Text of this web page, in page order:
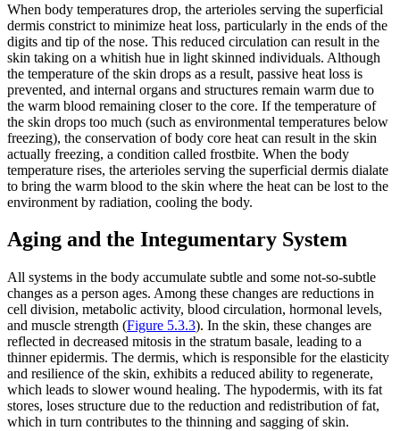
When body temperatures drop, the arterioles serving the superficial
dermis constrict to minimize heat loss, particularly in the ends of the
digits and tip of the nose. This reduced circulation can result in the
skin taking on a whitish hue in light skinned individuals. Although
the temperature of the skin drops as a result, passive heat loss is
prevented, and internal organs and structures remain warm due to
the warm blood remaining closer to the core. If the temperature of
the skin drops too much (such as environmental temperatures below
freezing), the conservation of body core heat can result in the skin
actually freezing, a condition called frostbite. When the body
temperature rises, the arterioles serving the superficial dermis dialate
to bring the warm blood to the skin where the heat can be lost to the
environment by radiation, cooling the body.
Aging and the Integumentary System
All systems in the body accumulate subtle and some not-so-subtle
changes as a person ages. Among these changes are reductions in
cell division, metabolic activity, blood circulation, hormonal levels,
and muscle strength (Figure 5.3.3). In the skin, these changes are
reflected in decreased mitosis in the stratum basale, leading to a
thinner epidermis. The dermis, which is responsible for the elasticity
and resilience of the skin, exhibits a reduced ability to regenerate,
which leads to slower wound healing. The hypodermis, with its fat
stores, loses structure due to the reduction and redistribution of fat,
which in turn contributes to the thinning and sagging of skin.